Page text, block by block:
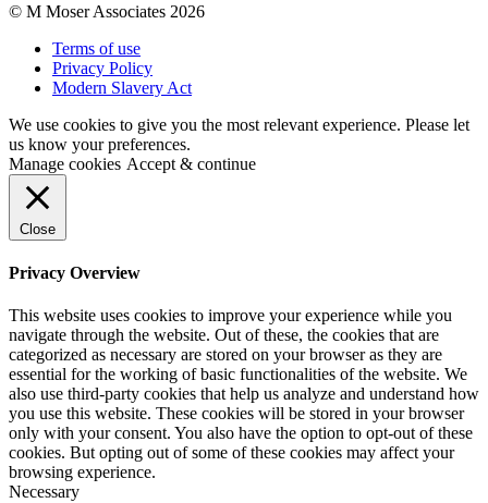
© M Moser Associates 2026
Terms of use
Privacy Policy
Modern Slavery Act
We use cookies to give you the most relevant experience. Please let
us know your preferences.
Manage cookies Accept & continue
Close
Privacy Overview
This website uses cookies to improve your experience while you
navigate through the website. Out of these, the cookies that are
categorized as necessary are stored on your browser as they are
essential for the working of basic functionalities of the website. We
also use third-party cookies that help us analyze and understand how
you use this website. These cookies will be stored in your browser
only with your consent. You also have the option to opt-out of these
cookies. But opting out of some of these cookies may affect your
browsing experience.
Necessary